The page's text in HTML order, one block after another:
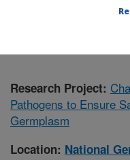
Research Project:
Pathogens to Ensure
Germplasm
Location: National